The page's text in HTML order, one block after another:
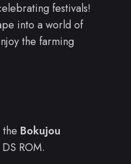
festivals!
into a world of
the farming
Bokujou
ROM.